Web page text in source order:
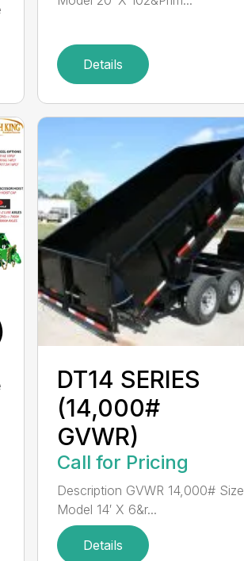
Details
DT14 SERIES
(14,000#
GVWR)
Call for Pricing
Description GVWR 14,000# Size
Model 14′ X 6&r...
Details